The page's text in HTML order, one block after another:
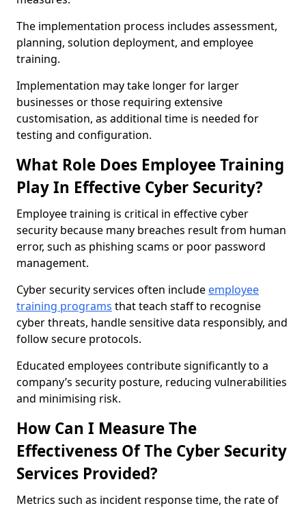
The implementation process includes assessment,
planning, solution deployment, and employee
training.
Implementation may take longer for larger
businesses or those requiring extensive
customisation, as additional time is needed for
testing and configuration.
What Role Does Employee Training
Play In Effective Cyber Security?
Employee training is critical in effective cyber
security because many breaches result from human
error, such as phishing scams or poor password
management.
Cyber security services often include employee
training programs that teach staff to recognise
cyber threats, handle sensitive data responsibly, and
follow secure protocols.
Educated employees contribute significantly to a
company’s security posture, reducing vulnerabilities
and minimising risk.
How Can I Measure The
Effectiveness Of The Cyber Security
Services Provided?
Metrics such as incident response time, the rate of